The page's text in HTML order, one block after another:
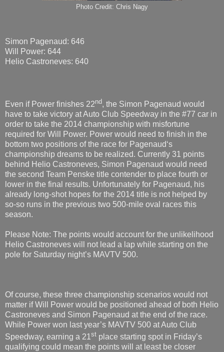
Photo Credit: Chris Nagy
Simon Pagenaud: 646
Will Power: 644
Helio Castroneves: 640
Even if Power finishes 22nd, the Simon Pagenaud would
have to take victory at Auto Club Speedway in the #77 car in
order to take the 2014 championship with misfortune
required for Will Power. Power would need to finish in the
bottom two positions of the race for Pagenaud‘s
championship dreams to be realized. Currently 31 points
behind Helio Castroneves, Simon Pagenaud would need
the second Team Penske title contender to place fourth or
lower in the final results. Unfortunately for Pagenaud, his
already long-shot hopes for the 2014 title is not helped by
so-so runs in the previous two 500-mile oval races this
season.
Please Note: The points would account for the unlikelihood
Helio Castroneves will not lead a lap while starting on the
pole for Saturday night’s MAVTV 500.
Of course, these three championship scenarios would not
matter if Will Power would be positioned ahead of both Helio
Castroneves and Simon Pagenaud at the end of the race.
While Power won last year’s MAVTV 500 at Auto Club
Speedway, earning a 21 st place starting spot in Friday’s
qualifying could mean the points will at least be closer